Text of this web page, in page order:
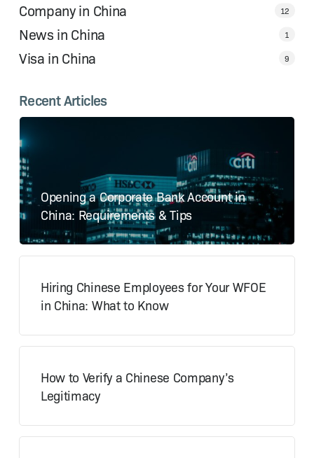
Company in China 12
News in China 1
Visa in China 9
Recent Articles
Opening a Corporate Bank Account in
China: Requirements & Tips
Hiring Chinese Employees for Your WFOE
in China: What to Know
How to Verify a Chinese Company’s
Legitimacy